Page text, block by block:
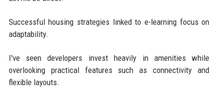
Successful housing strategies linked to e-learning focus on
adaptability.
I've seen developers invest heavily in amenities while
overlooking practical features such as connectivity and
flexible layouts.